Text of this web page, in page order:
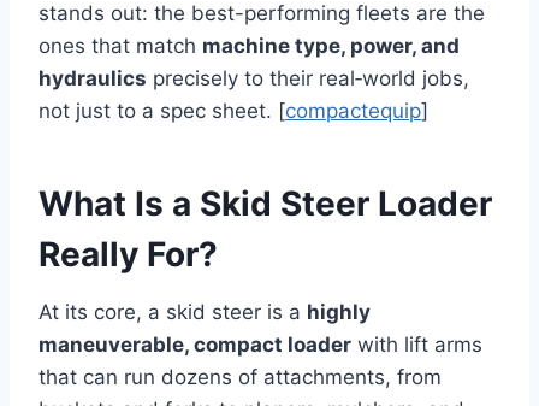
stands out: the best-performing fleets are the
ones that match machine type, power, and
hydraulics precisely to their real‑world jobs,
not just to a spec sheet. [compactequip]
What Is a Skid Steer Loader
Really For?
At its core, a skid steer is a highly
maneuverable, compact loader with lift arms
that can run dozens of attachments, from